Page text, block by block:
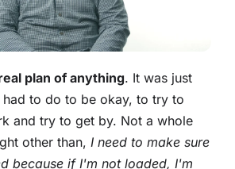
plan of anything. It was just
had to do to be okay, to try to
and try to get by. Not a whole
other than, I need to make sure
because if I'm not loaded, I'm